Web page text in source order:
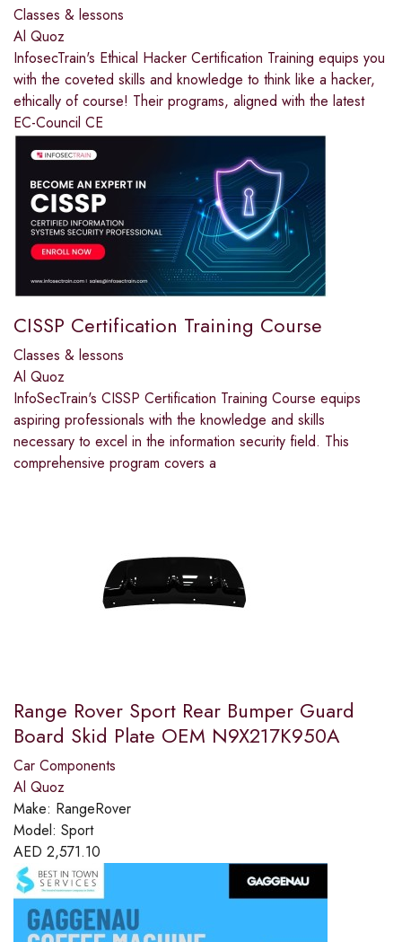
Classes & lessons
Al Quoz
InfosecTrain's Ethical Hacker Certification Training equips you
with the coveted skills and knowledge to think like a hacker,
ethically of course! Their programs, aligned with the latest
EC-Council CE
CISSP Certification Training Course
Classes & lessons
Al Quoz
InfoSecTrain's CISSP Certification Training Course equips
aspiring professionals with the knowledge and skills
necessary to excel in the information security field. This
comprehensive program covers a
Range Rover Sport Rear Bumper Guard
Board Skid Plate OEM N9X217K950A
Car Components
Al Quoz
Make: RangeRover
Model: Sport
AED 2,571.10